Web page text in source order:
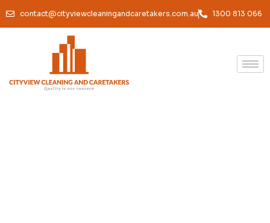
contact@cityviewcleaningandcaretakers.com.au 1300 813 066